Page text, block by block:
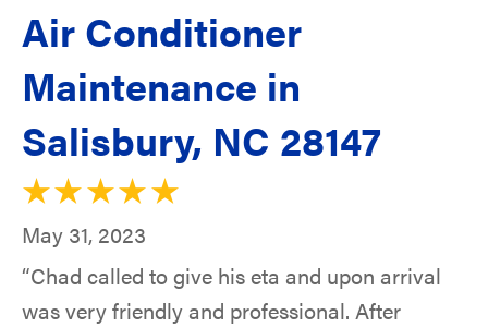
Air Conditioner
Maintenance in
Salisbury, NC 28147
May 31, 2023
“Chad called to give his eta and upon arrival
was very friendly and professional. After